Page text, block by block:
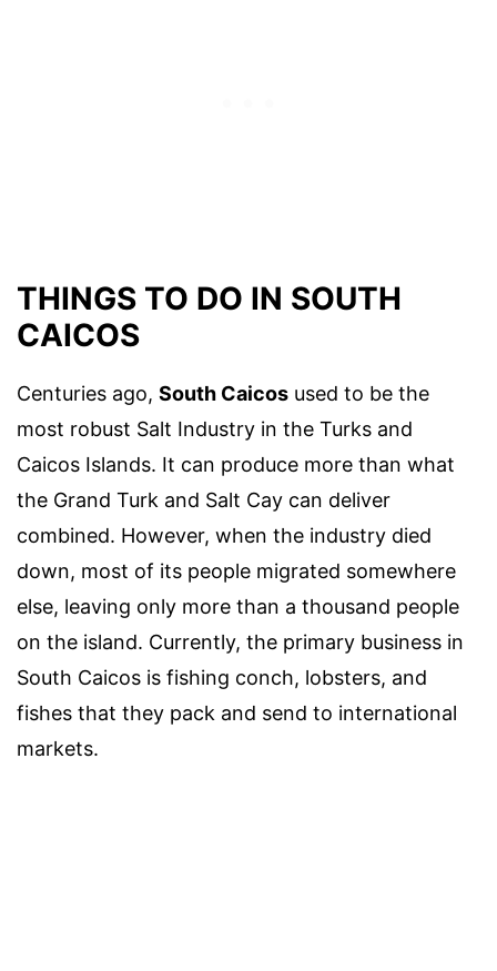
THINGS TO DO IN SOUTH
CAICOS
Centuries ago, South Caicos used to be the
most robust Salt Industry in the Turks and
Caicos Islands. It can produce more than what
the Grand Turk and Salt Cay can deliver
combined. However, when the industry died
down, most of its people migrated somewhere
else, leaving only more than a thousand people
on the island. Currently, the primary business in
South Caicos is fishing conch, lobsters, and
fishes that they pack and send to international
markets.